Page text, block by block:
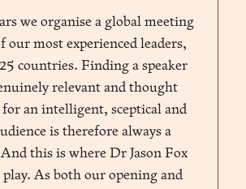
we organise a global meeting
our most experienced leaders,
countries. Finding a speaker
relevant and thought
an intelligent, sceptical and
is therefore always a
this is where Dr Jason Fox
play. As both our opening and